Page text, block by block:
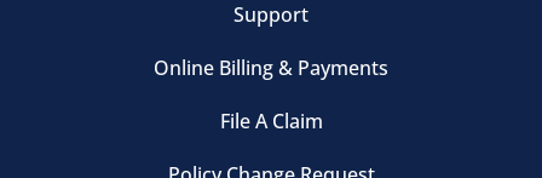
Support
Online Billing & Payments
File A Claim